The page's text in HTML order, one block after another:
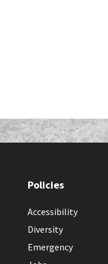
Policies
Accessibility
Diversity
Emergency